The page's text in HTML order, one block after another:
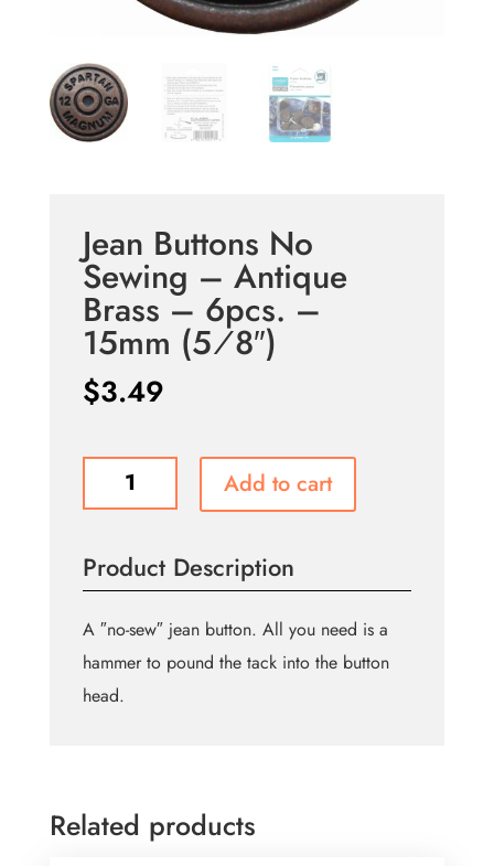
Jean Buttons No
Sewing – Antique
Brass – 6pcs. –
15mm (5⁄8″)
$3.49
Buttons
Antique
Brass
6pcs.
-
Add to cart
Product Description
A ″no-sew″ jean button. All you need is a
hammer to pound the tack into the button
head.
Related products